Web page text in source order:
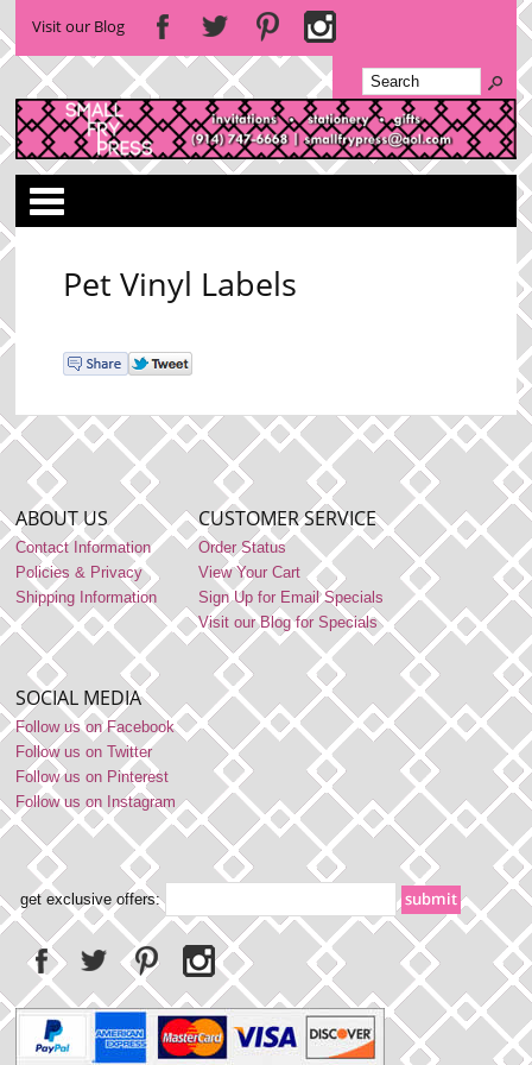
Visit our Blog
Pet Vinyl Labels
ABOUT US
Contact Information
Policies & Privacy
Shipping Information
CUSTOMER SERVICE
Order Status
View Your Cart
Sign Up for Email Specials
Visit our Blog for Specials
SOCIAL MEDIA
Follow us on Facebook
Follow us on Twitter
Follow us on Pinterest
Follow us on Instagram
get exclusive offers: